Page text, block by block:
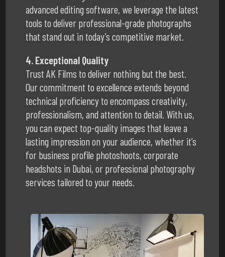
advanced editing software, we leverage the latest
tools to deliver professional-grade photographs
that stand out in today’s competitive market.
4. Exceptional Quality
Trust AK Films to deliver nothing but the best.
Our commitment to excellence extends beyond
technical proficiency to encompass creativity,
professionalism, and attention to detail. With us,
you can expect top-quality images that leave a
lasting impression on your audience, whether it’s
for business profile photoshoots, corporate
headshots in Dubai, or professional photography
services tailored to your needs.